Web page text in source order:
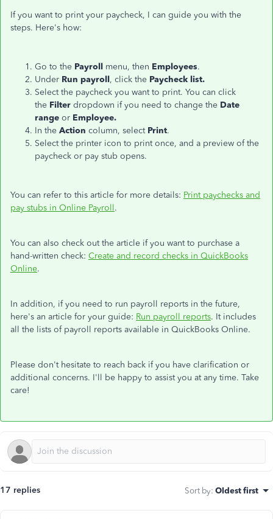
If you want to print your paycheck, I can guide you with the
steps. Here's how:
Go to the Payroll menu, then Employees.
Under Run payroll, click the Paycheck list.
Select the paycheck you want to print. You can click
the Filter dropdown if you need to change the Date
range or Employee.
In the Action column, select Print.
Select the printer icon to print once, and a preview of the
paycheck or pay stub opens.
You can refer to this article for more details: Print paychecks and
pay stubs in Online Payroll.
You can also check out the article if you want to purchase a
hand-written check: Create and record checks in QuickBooks
Online.
In addition, if you need to run payroll reports in the future,
here's an article for your guide: Run payroll reports. It includes
all the lists of payroll reports available in QuickBooks Online.
Please don't hesitate to reach back if you have clarification or
additional concerns. I'll be happy to assist you at any time. Take
care!
17 replies Sort by: Oldest first